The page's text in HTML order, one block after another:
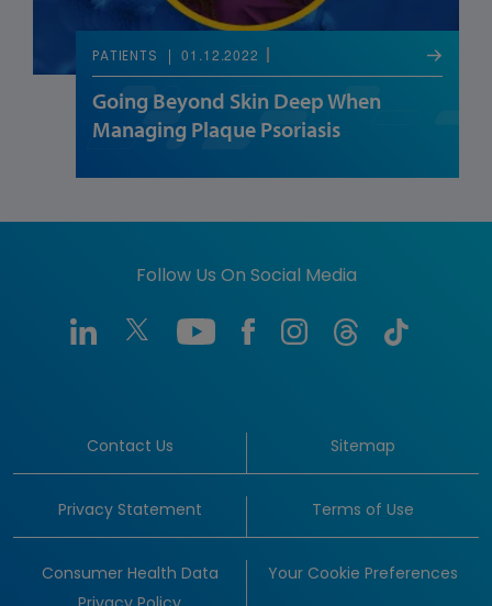
PATIENTS 01.12.2022
Going Beyond Skin Deep When
Managing Plaque Psoriasis
Follow Us On Social Media
Contact Us Sitemap
Privacy Statement Terms of Use
Consumer Health Data
Your Cookie Preferences